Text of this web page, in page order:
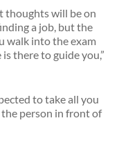
thoughts will be on
a job, but the
walk into the exam
there to guide you,”
to take all you
person in front of